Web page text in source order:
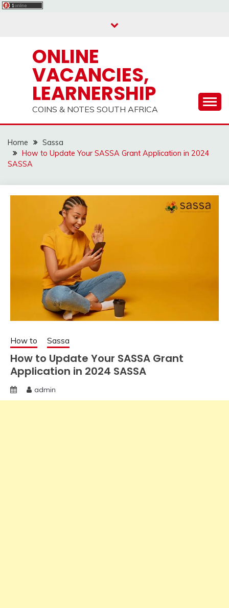
ONLINE
VACANCIES,
LEARNERSHIP
COINS & NOTES SOUTH AFRICA
Home
Sassa
How to Update Your SASSA Grant Application in 2024
SASSA
How to Sassa
How to Update Your SASSA Grant
Application in 2024 SASSA
admin